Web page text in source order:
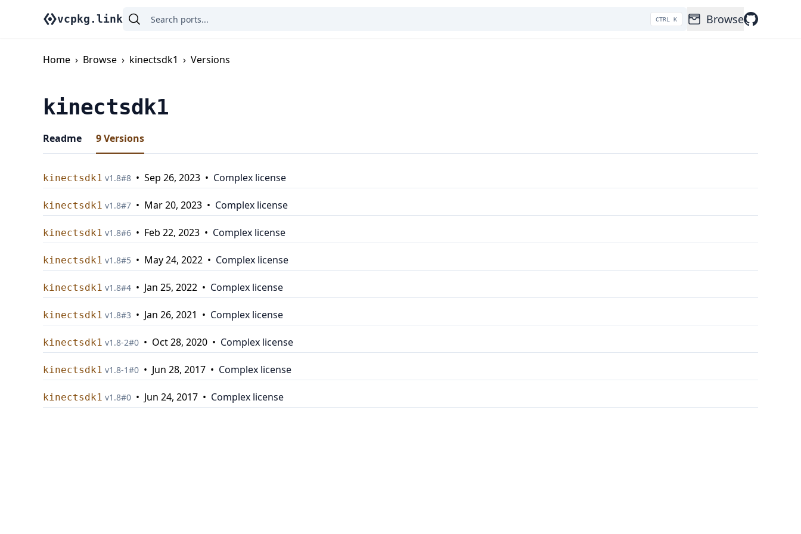
vcpkg.link CTRL K Browse
Home › Browse › kinectsdk1 › Versions
kinectsdk1
Readme 9Versions
kinectsdk1 v1.8#8 • Sep 26, 2023 • Complex license
kinectsdk1 v1.8#7 • Mar 20, 2023 • Complex license
kinectsdk1 v1.8#6 • Feb 22, 2023 • Complex license
kinectsdk1 v1.8#5 • May 24, 2022 • Complex license
kinectsdk1 v1.8#4 • Jan 25, 2022 • Complex license
kinectsdk1 v1.8#3 • Jan 26, 2021 • Complex license
kinectsdk1 v1.8-2#0 • Oct 28, 2020 • Complex license
kinectsdk1 v1.8-1#0 • Jun 28, 2017 • Complex license
kinectsdk1 v1.8#0 • Jun 24, 2017 • Complex license